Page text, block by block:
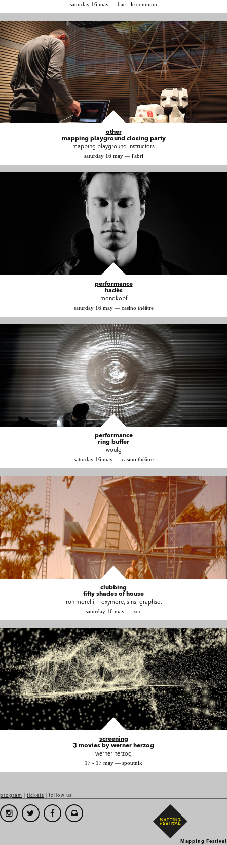
saturday 16 may — bac - le commun
other
mapping playground closing party
mapping playground instructors
saturday 16 may — l'abri
performance
hadès
mondkopf
saturday 16 may — casino théâtre
performance
ring buffer
woulg
saturday 16 may — casino théâtre
clubbing
fifty shades of house
ron morelli, rroxymore, sins, graphset
saturday 16 may — zoo
screening
3 movies by werner herzog
werner herzog
17 - 17 may — spoutnik
program tickets | follow us
Mapping Festival